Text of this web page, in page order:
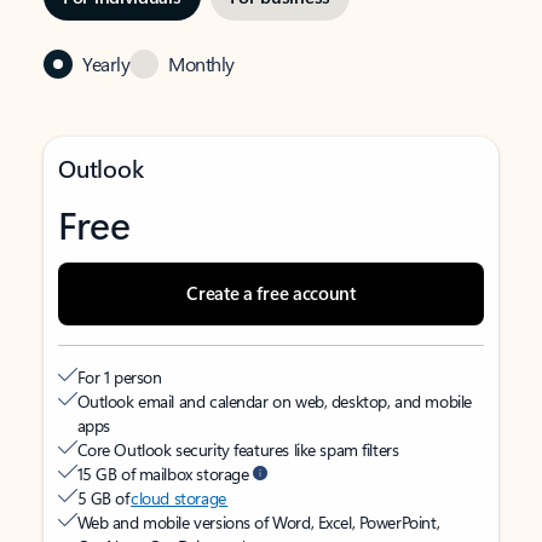
Yearly Monthly
Outlook
Free
Create a free account
For 1 person
Outlook email and calendar on web, desktop, and mobile
apps
Core Outlook security features like spam filters
15 GB of mailbox storage
5 GB ofcloud storage
Web and mobile versions of Word, Excel, PowerPoint,